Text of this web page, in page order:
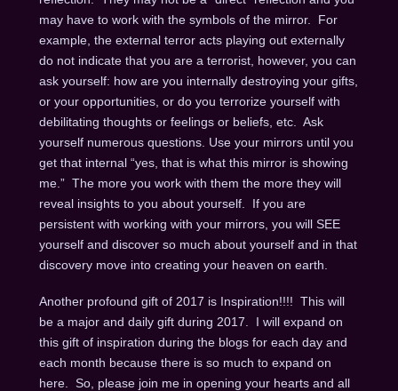
may have to work with the symbols of the mirror. For
example, the external terror acts playing out externally
do not indicate that you are a terrorist, however, you can
ask yourself: how are you internally destroying your gifts,
or your opportunities, or do you terrorize yourself with
debilitating thoughts or feelings or beliefs, etc. Ask
yourself numerous questions. Use your mirrors until you
get that internal “yes, that is what this mirror is showing
me.” The more you work with them the more they will
reveal insights to you about yourself. If you are
persistent with working with your mirrors, you will SEE
yourself and discover so much about yourself and in that
discovery move into creating your heaven on earth.
Another profound gift of 2017 is Inspiration!!!! This will
be a major and daily gift during 2017. I will expand on
this gift of inspiration during the blogs for each day and
each month because there is so much to expand on
here. So, please join me in opening your hearts and all